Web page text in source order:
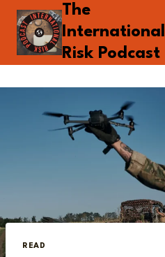
Skip
content
The
International
Risk Podcast
READ